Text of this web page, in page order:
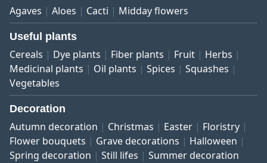
Agaves Aloes Cacti Midday flowers
Useful plants
Cereals Dye plants Fiber plants Fruit
Herbs
Medicinal plants
Oil plants Spices
Squashes
Vegetables
Decoration
Autumn decoration Christmas Easter
Floristry
Flower bouquets
Grave decorations
Halloween
Spring decoration
Still lifes Summer decoration